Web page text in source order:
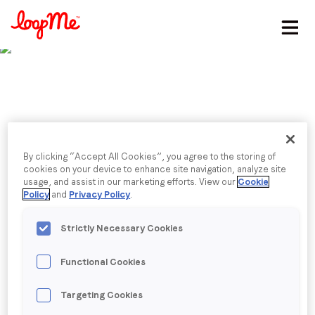
Email*
Job title
Company name*
LoopMe Welcomes
Former OMD CEO
Mainardo de Nardis as
Board Chair
By clicking “Accept All Cookies”, you agree to the storing of
cookies on your device to enhance site navigation, analyze site
usage, and assist in our marketing efforts. View our Cookie
Policy and Privacy Policy.
Strictly Necessary Cookies
Functional Cookies
Targeting Cookies